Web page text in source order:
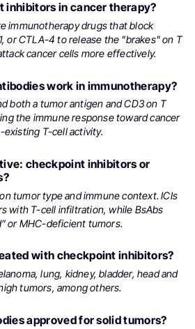
inhibitors in cancer therapy?
immunotherapy drugs that block
or CTLA-4 to release the "brakes" on T
cancer cells more effectively.
work in immunotherapy?
both a tumor antigen and CD3 on T
the immune response toward cancer
T-cell activity.
checkpoint inhibitors or
tumor type and immune context. ICIs
with T-cell infiltration, while BsAbs
or MHC-deficient tumors.
with checkpoint inhibitors?
lung, kidney, bladder, head and
tumors, among others.
approved for solid tumors?